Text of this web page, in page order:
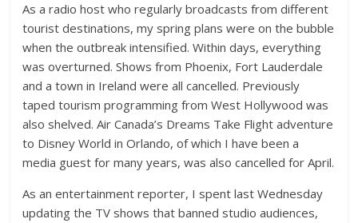
As a radio host who regularly broadcasts from different
tourist destinations, my spring plans were on the bubble
when the outbreak intensified. Within days, everything
was overturned. Shows from Phoenix, Fort Lauderdale
and a town in Ireland were all cancelled. Previously
taped tourism programming from West Hollywood was
also shelved. Air Canada’s Dreams Take Flight adventure
to Disney World in Orlando, of which I have been a
media guest for many years, was also cancelled for April.
As an entertainment reporter, I spent last Wednesday
updating the TV shows that banned studio audiences,